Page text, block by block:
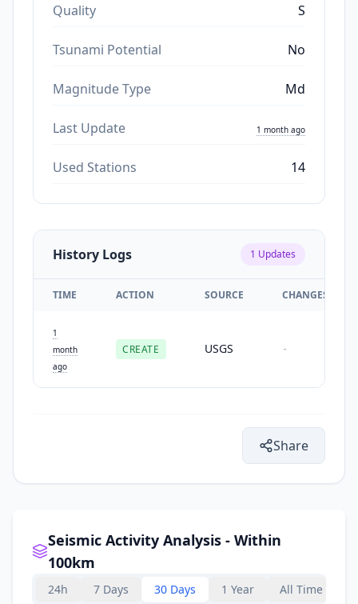
Quality S
Tsunami Potential No
Magnitude Type Md
Last Update 1 month ago
Used Stations 14
History Logs 1 Updates
TIME ACTION SOURCE CHANGES
1
month
ago
CREATE USGS -
Share
Seismic Activity Analysis - Within
100km
24h 7 Days 30 Days 1 Year All Time